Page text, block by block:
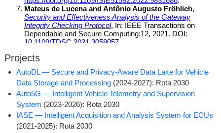
Projects
AutoDL ­— Secure and Privacy-Aware Data Lake for Vehicle
Data Storage and Processing (2024-2027): Rota 2030
Auto5G ­— Intelligent Vehicle Telemetry and Supervision
System (2023-2026): Rota 2030
IASE ­— Intelligent Acquisition and Analysis System for ECUs
(2021-2025): Rota 2030